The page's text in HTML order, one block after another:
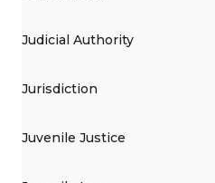
Judicial Authority
Jurisdiction
Juvenile Justice